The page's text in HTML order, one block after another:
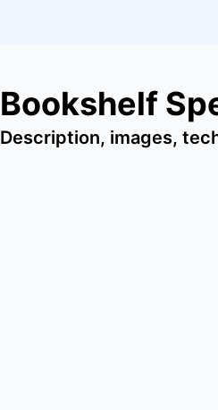
Bookshelf
Description, images,